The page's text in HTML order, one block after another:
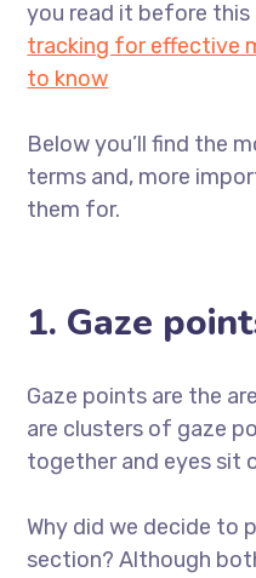
you read it before this
tracking for effective
to know
Below you’ll find the
terms and, more
them for.
1. Gaze
Gaze points are the
are clusters of gaze
together and eyes sit
Why did we decide to
section? Although